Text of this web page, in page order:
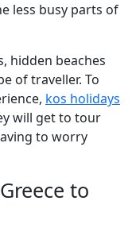
less busy parts of
hidden beaches
of traveller. To
kos holidays
will get to tour
to worry
to